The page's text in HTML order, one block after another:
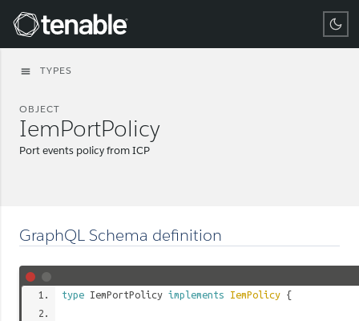
Tenable
menu TYPES
OBJECT
IemPortPolicy
Port events policy from ICP
GraphQL Schema definition
type IemPortPolicy implements IemPolicy {